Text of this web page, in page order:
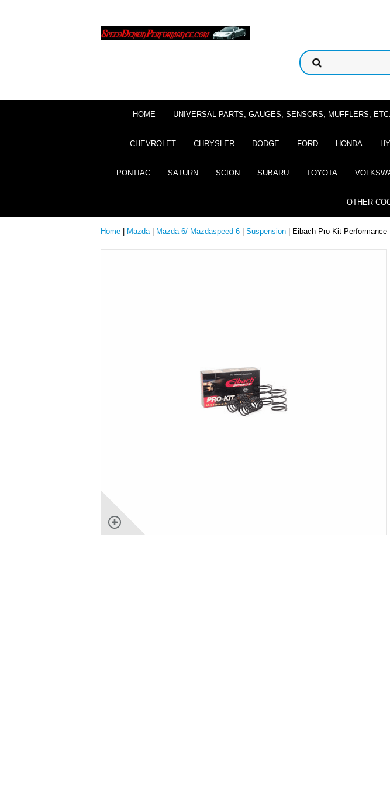
HOME UNIVERSAL PARTS, GAUGES, SENSORS, MUFFLERS, ETC.
CHEVROLET CHRYSLER DODGE FORD HONDA
PONTIAC SATURN SCION SUBARU TOYOTA
OTHER
Home Mazda| Mazda 6/ Mazdaspeed 6 Suspension | Eibach Pro-Kit